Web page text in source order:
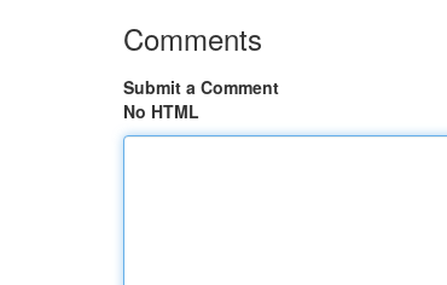
Comments
Submit a Comment
No HTML